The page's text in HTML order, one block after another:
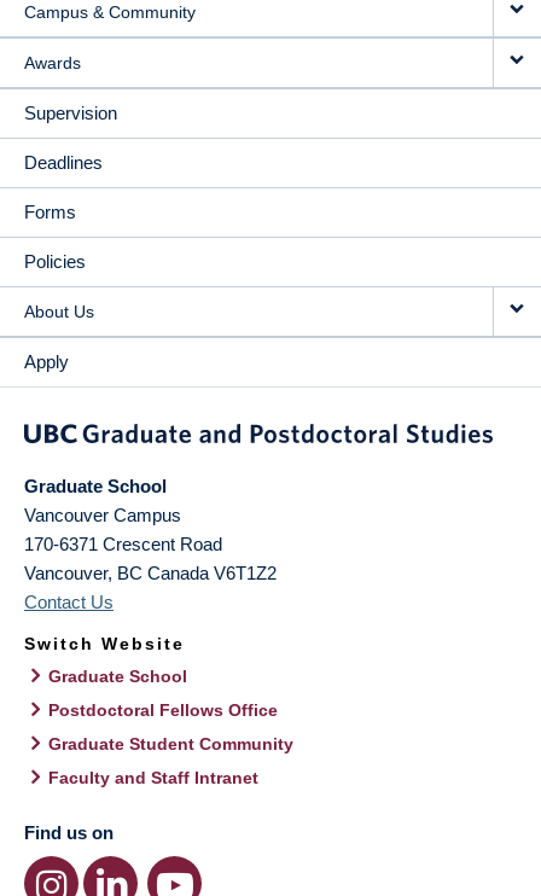
Campus & Community
Awards
Supervision
Deadlines
Forms
Policies
About Us
Apply
Graduate School
Vancouver Campus
170-6371 Crescent Road
Vancouver, BC Canada V6T1Z2
Contact Us
Switch Website
Graduate School
Postdoctoral Fellows Office
Graduate Student Community
Faculty and Staff Intranet
Find us on